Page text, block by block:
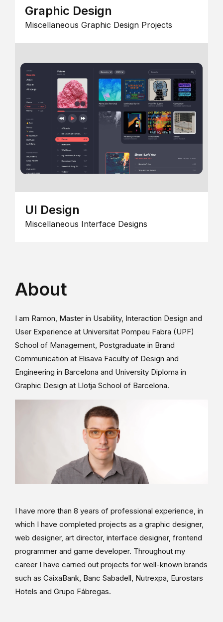
Graphic Design
Miscellaneous Graphic Design Projects
UI Design
Miscellaneous Interface Designs
About
I am Ramon, Master in Usability, Interaction Design and
User Experience at Universitat Pompeu Fabra (UPF)
School of Management, Postgraduate in Brand
Communication at Elisava Faculty of Design and
Engineering in Barcelona and University Diploma in
Graphic Design at Llotja School of Barcelona.
I have more than 8 years of professional experience, in
which I have completed projects as a graphic designer,
web designer, art director, interface designer, frontend
programmer and game developer. Throughout my
career I have carried out projects for well-known brands
such as CaixaBank, Banc Sabadell, Nutrexpa, Eurostars
Hotels and Grupo Fábregas.